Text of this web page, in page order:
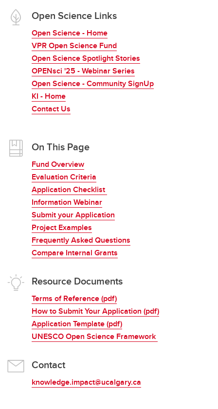
Open Science Links
Open Science - Home
VPR Open Science Fund
Open Science Spotlight Stories
OPENsci '25 - Webinar Series
Open Science - Community SignUp
KI - Home
Contact Us
On This Page
Fund Overview
Evaluation Criteria
Application Checklist
Information Webinar
Submit your Application
Project Examples
Frequently Asked Questions
Compare Internal Grants
Resource Documents
Terms of Reference (pdf)
How to Submit Your Application (pdf)
Application Template (pdf)
UNESCO Open Science Framework
Contact
knowledge.impact@ucalgary.ca